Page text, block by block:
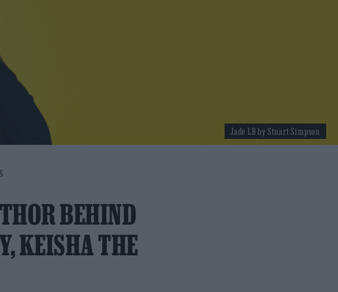
BEHIND
KEISHA THE
Jade LB by Stuart Simpson